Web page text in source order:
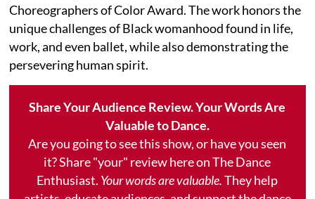
Choreographers of Color Award. The work honors the
unique challenges of Black womanhood found in life,
work, and even ballet, while also demonstrating the
persevering human spirit.
Share Your Audience Review. Your Words Are
Valuable to Dance.
Are you going to see this show, or have you seen
it? Share "your" review here on The Dance
Enthusiast. Your words are valuable.They help